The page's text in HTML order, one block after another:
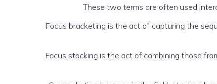
These two terms are often used
Focus bracketing is the act of capturing the
Focus stacking is the act of combining those